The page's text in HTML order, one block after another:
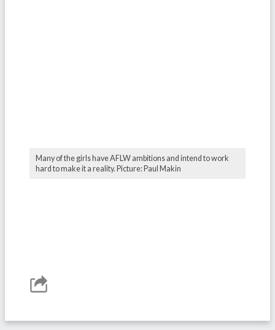
Many of the girls have AFLW ambitions and intend to work
hard to make it a reality. Picture: Paul Makin